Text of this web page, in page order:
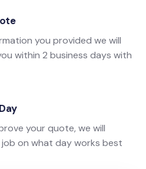
you provided we will
within 2 business days with
your quote, we will
on what day works best